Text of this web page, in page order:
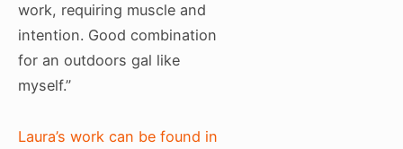
work, requiring muscle and
intention. Good combination
for an outdoors gal like
myself.”
Laura’s work can be found in